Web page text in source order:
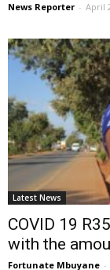
News Reporter - April
Latest News
COVID 19
with the
Fortunate Mbuyane -